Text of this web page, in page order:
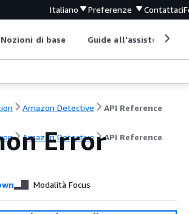
Italiano Preferenze Contattaci
Nozioni di base Guide all'assistenza
Amazon Detective API Reference
Amazon Detective API Reference
Error
Modalità Focus